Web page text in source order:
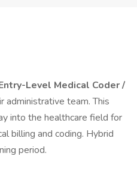
Level Medical Coder /
administrative team. This
into the healthcare field for
billing and coding. Hybrid
period.